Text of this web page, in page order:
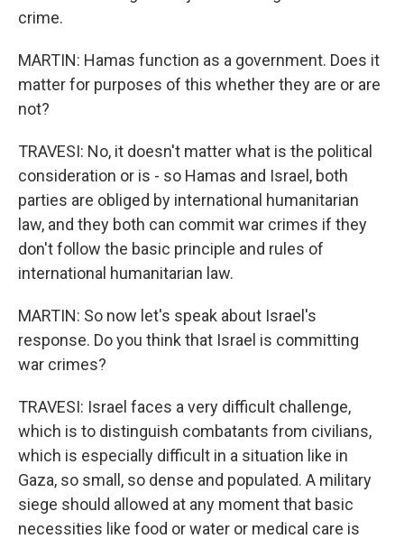
crime.
MARTIN: Hamas function as a government. Does it
matter for purposes of this whether they are or are
not?
TRAVESI: No, it doesn't matter what is the political
consideration or is - so Hamas and Israel, both
parties are obliged by international humanitarian
law, and they both can commit war crimes if they
don't follow the basic principle and rules of
international humanitarian law.
MARTIN: So now let's speak about Israel's
response. Do you think that Israel is committing
war crimes?
TRAVESI: Israel faces a very difficult challenge,
which is to distinguish combatants from civilians,
which is especially difficult in a situation like in
Gaza, so small, so dense and populated. A military
siege should allowed at any moment that basic
necessities like food or water or medical care is